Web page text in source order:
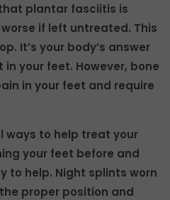
plantar fasciitis is
if left untreated. This
It’s your body’s answer
your feet. However, bone
in your feet and require
ways to help treat your
your feet before and
to help. Night splints worn
proper position and